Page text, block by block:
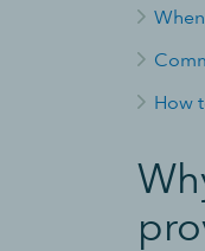
How